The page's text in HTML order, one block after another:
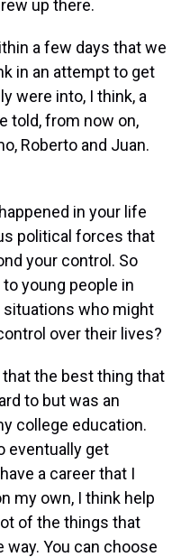
up there.
a few days that we
in an attempt to get
were into, I think, a
told, from now on,
Roberto and Juan.
in your life
political forces that
your control. So
young people in
who might
over their lives?
that the best thing that
to but was an
college education.
eventually get
a career that I
my own, I think help
of the things that
You can choose